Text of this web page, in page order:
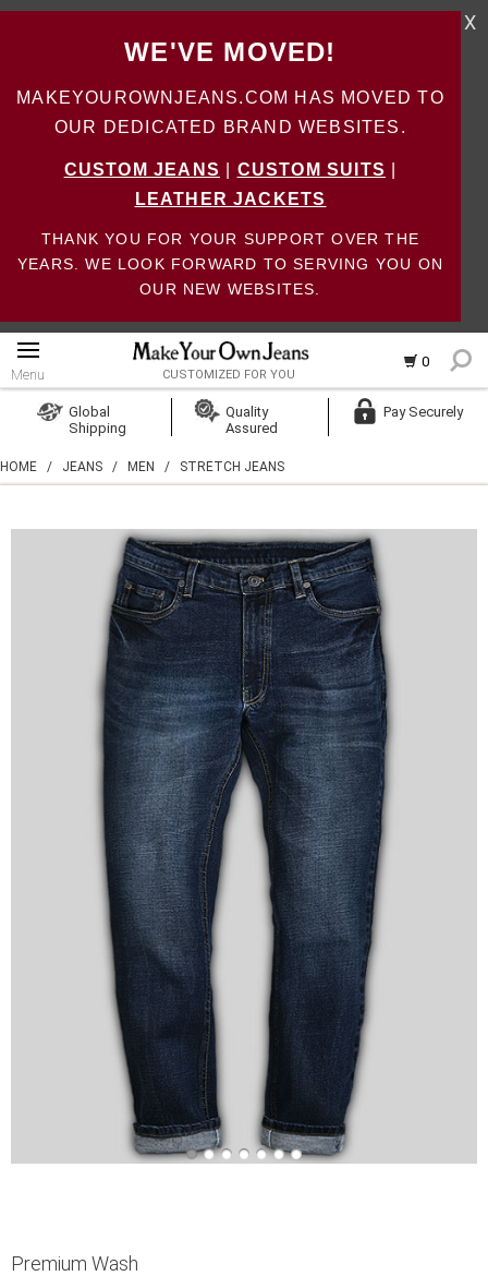
WE'VE MOVED!
MAKEYOUROWNJEANS.COM HAS MOVED TO
OUR DEDICATED BRAND WEBSITES.
CUSTOM JEANS CUSTOM SUITS
LEATHER JACKETS
THANK YOU FOR YOUR SUPPORT OVER THE
YEARS. WE LOOK FORWARD TO SERVING YOU ON
OUR NEW WEBSITES.
X
0
Menu CUSTOMIZED FOR YOU
Create Account
Global
Shipping
Quality
Assured
Pay Securely
HOME / JEANS / MEN / STRETCH JEANS
Premium Wash